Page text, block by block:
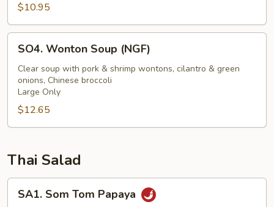
$10.95
Wonton
Soup
(NGF)
SO4. Wonton Soup (NGF)
Clear soup with pork & shrimp wontons, cilantro & green
onions, Chinese broccoli
Large Only
$12.65
Thai Salad
Som
SA1. Som Tom Papaya